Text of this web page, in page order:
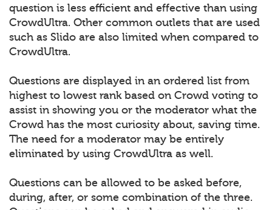
question is less efficient and effective than using
CrowdUltra. Other common outlets that are used
such as Slido are also limited when compared to
CrowdUltra.
Questions are displayed in an ordered list from
highest to lowest rank based on Crowd voting to
assist in showing you or the moderator what the
Crowd has the most curiosity about, saving time.
The need for a moderator may be entirely
eliminated by using CrowdUltra as well.
Questions can be allowed to be asked before,
during, after, or some combination of the three.